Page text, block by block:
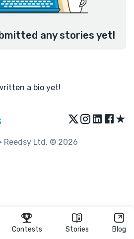
Contests Stories Blog
any stories yet!
a bio yet!
★
• Reedsy Ltd. © 2026